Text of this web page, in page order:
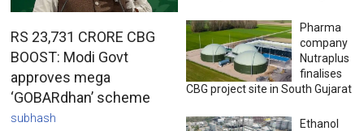
RS 23,731 CRORE CBG
BOOST: Modi Govt
approves mega
‘GOBARdhan’ scheme
subhash
Pharma
company
Nutraplus
finalises
CBG project site in South Gujarat
Ethanol